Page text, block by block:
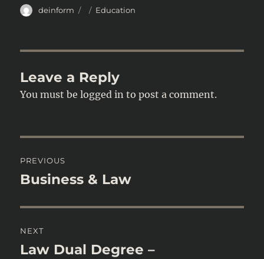
Author
deinform
Posted
Categories
Education
Leave a Reply
You must belogged in to post a comment.
navigation
PREVIOUS
Previous
Business & Law
NEXT
Next
Law Dual Degree –